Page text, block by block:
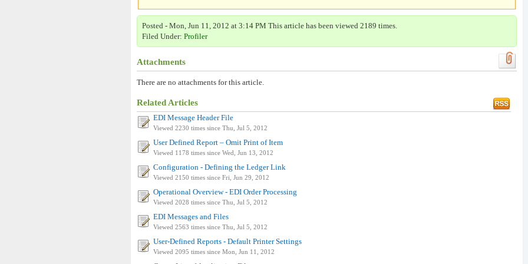
Posted - Mon, Jun 11, 2012 at 3:14 PM This article has been viewed 2189 times.
Filed Under: Profiler
Attachments
There are no attachments for this article.
Related Articles
EDI Message Header File
Viewed 2230 times since Thu, Jul 5, 2012
User Defined Report – Omit Print of Item
Viewed 1178 times since Wed, Jun 13, 2012
Configuration - Defining the Ledger Link
Viewed 2150 times since Fri, Jun 29, 2012
Operational Overview - EDI Order Processing
Viewed 2028 times since Thu, Jul 5, 2012
EDI Messages and Files
Viewed 2563 times since Thu, Jul 5, 2012
User-Defined Reports - Default Printer Settings
Viewed 2095 times since Mon, Jun 11, 2012